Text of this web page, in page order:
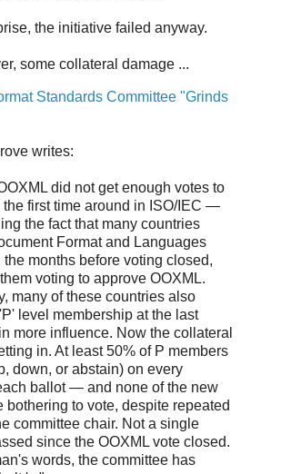
the initiative failed anyway.
some collateral damage ...
Standards Committee "Grinds
writes:
did not get enough votes to
the first time around in ISO/IEC —
the fact that many countries
Format and Languages
the months before voting closed,
voting to approve OOXML.
many of these countries also
level membership at the last
more influence. Now the collateral
in. At least 50% of P members
down, or abstain) on every
ballot — and none of the new
bothering to vote, despite repeated
committee chair. Not a single
since the OOXML vote closed.
words, the committee has